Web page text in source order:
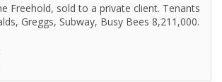
Freehold, sold to a private client. Tenants
Greggs, Subway, Busy Bees 8,211,000.